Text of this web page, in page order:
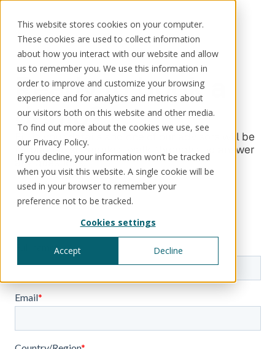
This website stores cookies on your computer.
These cookies are used to collect information
about how you interact with our website and allow
us to remember you. We use this information in
order to improve and customize your browsing
experience and for analytics and metrics about
our visitors both on this website and other media.
To find out more about the cookies we use, see
our Privacy Policy.
If you decline, your information won’t be tracked
when you visit this website. A single cookie will be
used in your browser to remember your
preference not to be tracked.
Cookies settings
Accept Decline
Solutions Use cases Resources
Solutions
KorePRM®
End-to-end product management
WikiKore®
Digital encyclopaedia of taxonomy
KoreStack
Pre-configured tailored solutions
Schedule a call Book a demo
Ready to book a
demo?
Fill in your details and one of our advisors will be
in touch to schedule a walk-through and answer
any questions.